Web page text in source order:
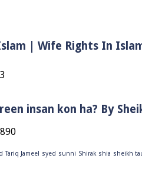
insan kon ha? By
Tariq Jameel syed sunni Shirak shia sheikh